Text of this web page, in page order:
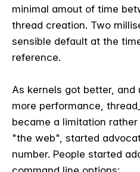
minimal amout of time
thread creation. Two
sensible default at the
reference.
As kernels got better, and
more performance,
became a limitation
"the web", started
number. People started